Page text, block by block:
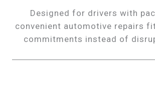
Designed for drivers with
convenient automotive repairs
commitments instead of